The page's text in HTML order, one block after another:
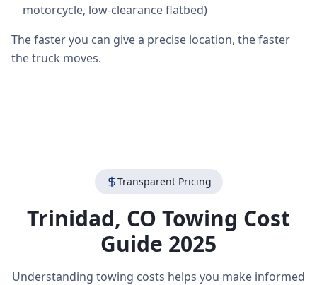
motorcycle, low-clearance flatbed)
The faster you can give a precise location, the faster
the truck moves.
Transparent Pricing
Trinidad, CO Towing Cost
Guide 2025
Understanding towing costs helps you make informed